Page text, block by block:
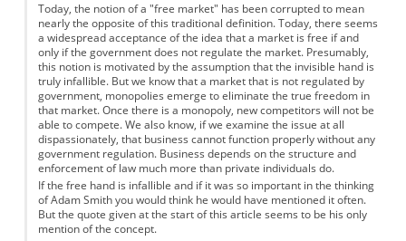
Today, the notion of a "free market" has been corrupted to mean
nearly the opposite of this traditional definition. Today, there seems
a widespread acceptance of the idea that a market is free if and
only if the government does not regulate the market. Presumably,
this notion is motivated by the assumption that the invisible hand is
truly infallible. But we know that a market that is not regulated by
government, monopolies emerge to eliminate the true freedom in
that market. Once there is a monopoly, new competitors will not be
able to compete. We also know, if we examine the issue at all
dispassionately, that business cannot function properly without any
government regulation. Business depends on the structure and
enforcement of law much more than private individuals do.
If the free hand is infallible and if it was so important in the thinking
of Adam Smith you would think he would have mentioned it often.
But the quote given at the start of this article seems to be his only
mention of the concept.